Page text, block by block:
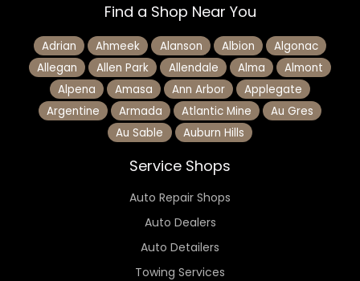
Find a Shop Near You
Adrian Ahmeek Alanson Albion
Algonac
Allegan
Allen Park Allendale Alma
Almont
Alpena
Amasa Ann Arbor
Applegate
Argentine
Armada Atlantic Mine
Au Gres
Au Sable
Auburn Hills
Service Shops
Auto Repair Shops
Auto Dealers
Auto Detailers
Towing Services